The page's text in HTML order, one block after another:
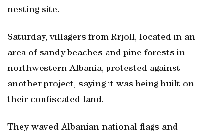
nesting site.
Saturday, villagers from Rrjoll, located ​in an
area of sandy beaches and pine forests in
northwestern Albania, protested against
another project, saying ‌it was being ⁠built on
their ​confiscated land.
They waved Albanian national ​flags and